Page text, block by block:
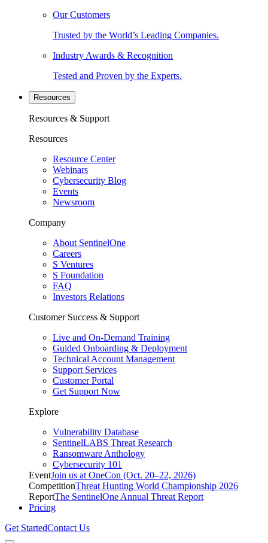
Our Customers
Trusted by the World’s Leading Companies.
Industry Awards & Recognition
Tested and Proven by the Experts.
Resources
Resources & Support
Resources
Resource Center
Webinars
Cybersecurity Blog
Events
Newsroom
Company
About SentinelOne
Careers
S Ventures
S Foundation
FAQ
Investors Relations
Customer Success & Support
Live and On-Demand Training
Guided Onboarding & Deployment
Technical Account Management
Support Services
Customer Portal
Get Support Now
Explore
Vulnerability Database
SentinelLABS Threat Research
Ransomware Anthology
Cybersecurity 101
EventJoin us at OneCon (Oct. 20–22, 2026)
CompetitionThreat Hunting World Championship 2026
ReportThe SentinelOne Annual Threat Report
Pricing
Get StartedContact Us